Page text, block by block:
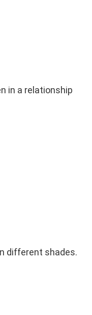
in a relationship
different shades.